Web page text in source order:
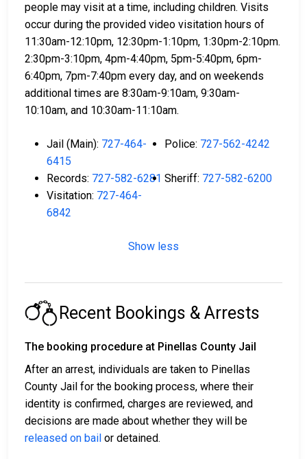
people may visit at a time, including children. Visits
occur during the provided video visitation hours of
11:30am-12:10pm, 12:30pm-1:10pm, 1:30pm-2:10pm.
2:30pm-3:10pm, 4pm-4:40pm, 5pm-5:40pm, 6pm-
6:40pm, 7pm-7:40pm every day, and on weekends
additional times are 8:30am-9:10am, 9:30am-
10:10am, and 10:30am-11:10am.
Jail (Main): 727-464-
6415
Police: 727-562-4242
Records: 727-582-6281 Sheriff: 727-582-6200
Visitation: 727-464-
6842
Show less
Recent Bookings & Arrests
The booking procedure at Pinellas County Jail
After an arrest, individuals are taken to Pinellas
County Jail for the booking process, where their
identity is confirmed, charges are reviewed, and
decisions are made about whether they will be
released on bail or detained.